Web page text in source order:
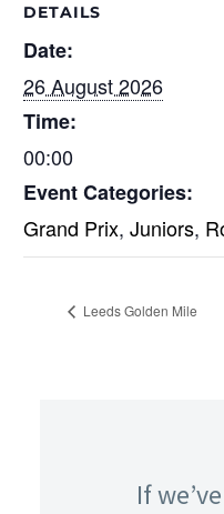
DETAILS
Date:
26 August 2026
Time:
00:00
Event Categories:
Grand Prix, Juniors,
Leeds Golden Mile
If